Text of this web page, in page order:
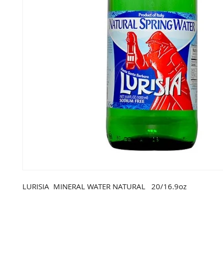
LURISIA  MINERAL WATER NATURAL   20/16.9oz